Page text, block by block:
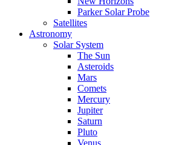
Parker Solar Probe
Satellites
Astronomy
Solar System
The Sun
Asteroids
Mars
Comets
Mercury
Jupiter
Saturn
Pluto
Venus